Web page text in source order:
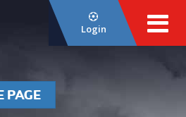
Login
PAGE